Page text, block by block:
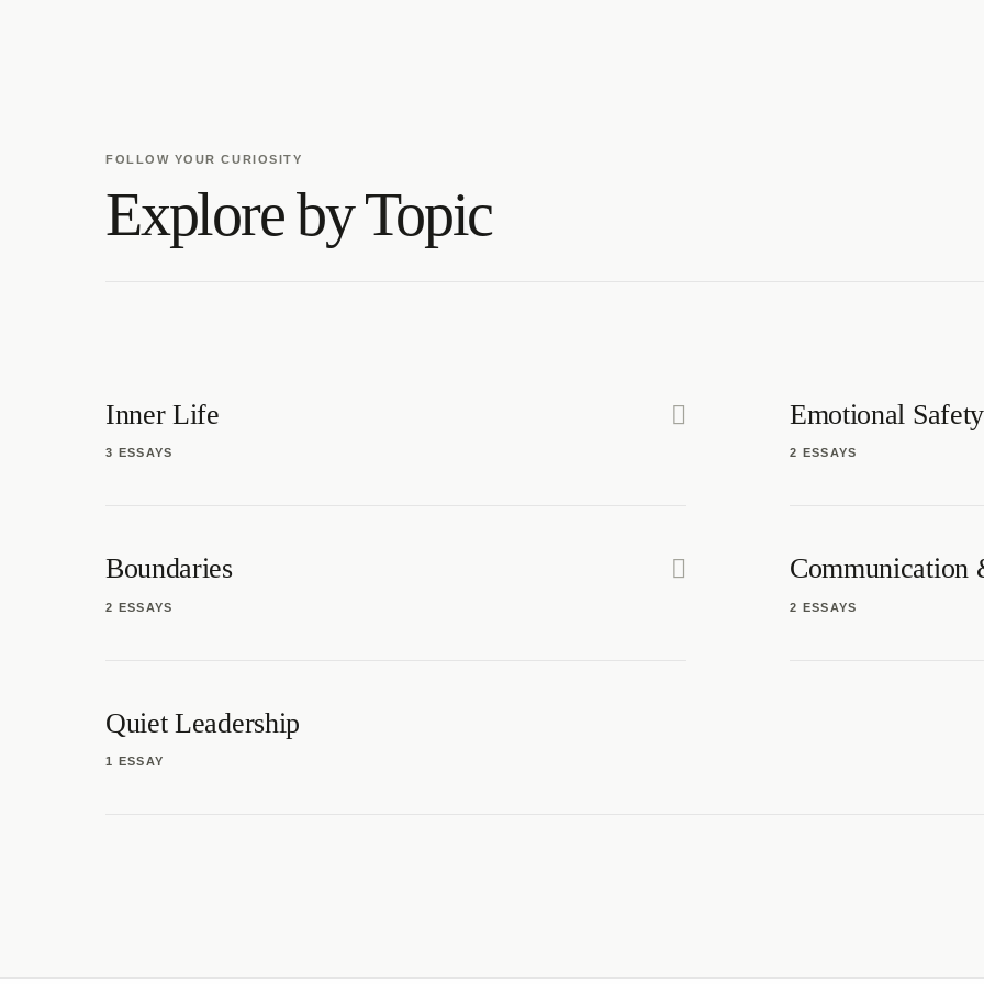
FOLLOW YOUR CURIOSITY
Explore by Topic
Inner Life
3 ESSAYS
Emotional Safety
2 ESSAYS
Boundaries
2 ESSAYS
Communication
2 ESSAYS
Quiet Leadership
1 ESSAY